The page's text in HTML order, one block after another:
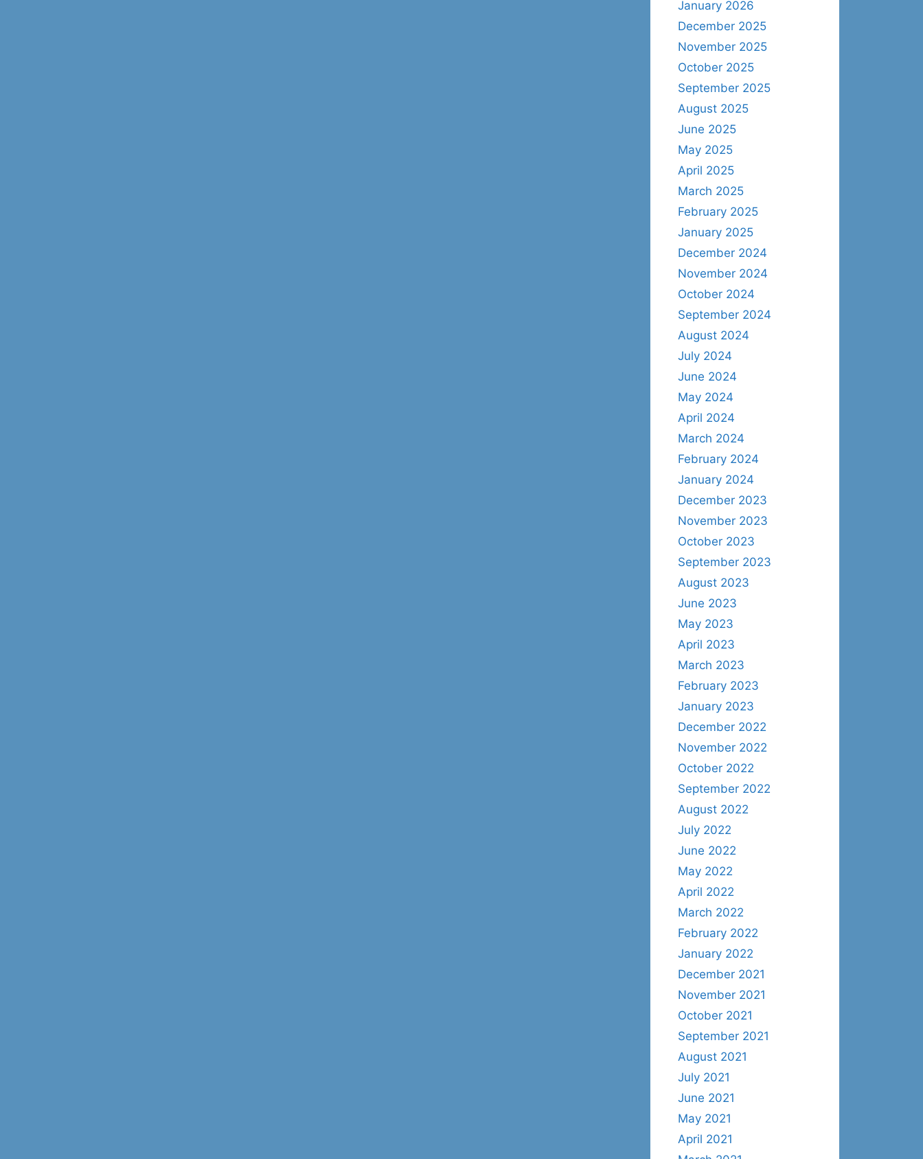
January 2026
December 2025
November 2025
October 2025
September 2025
August 2025
June 2025
May 2025
April 2025
March 2025
February 2025
January 2025
December 2024
November 2024
October 2024
September 2024
August 2024
July 2024
June 2024
May 2024
April 2024
March 2024
February 2024
January 2024
December 2023
November 2023
October 2023
September 2023
August 2023
June 2023
May 2023
April 2023
March 2023
February 2023
January 2023
December 2022
November 2022
October 2022
September 2022
August 2022
July 2022
June 2022
May 2022
April 2022
March 2022
February 2022
January 2022
December 2021
November 2021
October 2021
September 2021
August 2021
July 2021
June 2021
May 2021
April 2021